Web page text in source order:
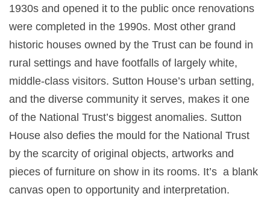
1930s and opened it to the public once renovations
were completed in the 1990s. Most other grand
historic houses owned by the Trust can be found in
rural settings and have footfalls of largely white,
middle-class visitors. Sutton House’s urban setting,
and the diverse community it serves, makes it one
of the National Trust’s biggest anomalies. Sutton
House also defies the mould for the National Trust
by the scarcity of original objects, artworks and
pieces of furniture on show in its rooms. It’s a blank
canvas open to opportunity and interpretation.